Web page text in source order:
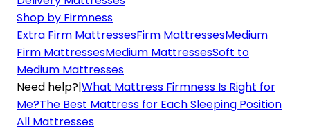
Shop by Firmness
Extra Firm MattressesFirm MattressesMedium
Firm MattressesMedium MattressesSoft to
Medium Mattresses
Need help?|What Mattress Firmness Is Right for
Me?The Best Mattress for Each Sleeping Position
All Mattresses